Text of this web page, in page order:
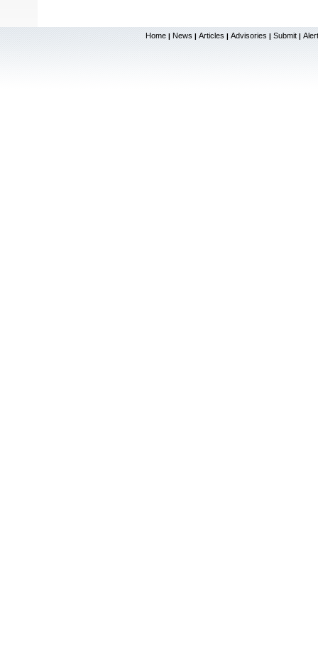
Home | News | Articles | Advisories | Submit |